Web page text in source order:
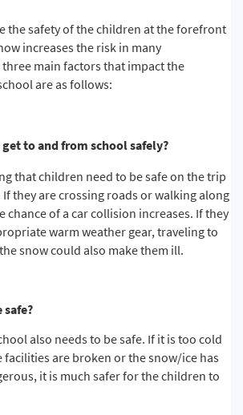
the safety of the children at the forefront
increases the risk in many
main factors that impact the
are as follows:
to and from school safely?
that children need to be safe on the trip
they are crossing roads or walking along
chance of a car collision increases. If they
warm weather gear, traveling to
snow could also make them ill.
safe?
also needs to be safe. If it is too cold
are broken or the snow/ice has
it is much safer for the children to